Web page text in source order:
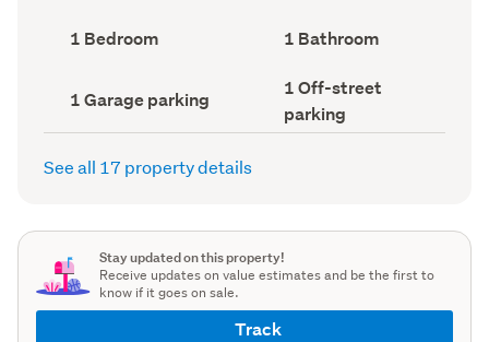
Bedrooms
(Council
1 Bedroom Bathrooms
(Council
1 Bathroom
Garage
parking
(Council
1 Garage parking
Off-
street
parking
(Council
1 Off-street
parking
See all 17 property details
Stay updated on this property!
Receive updates on value estimates and be the first to
know if it goes on sale.
Track